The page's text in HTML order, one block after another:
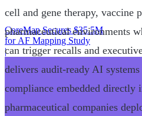
CoreMap Secures $35.5M
for AF Mapping Study
|
cell and gene therapy, vaccine
pharmaceutical environments
can trigger recalls and
delivers audit-ready AI
compliance embedded
pharmaceutical companies